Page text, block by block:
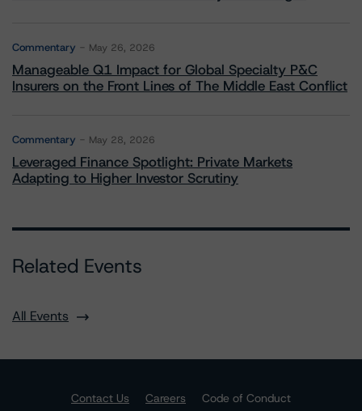
Commentary May 26, 2026
Manageable Q1 Impact for Global Specialty P&C
Insurers on the Front Lines of The Middle East Conflict
Commentary May 28, 2026
Leveraged Finance Spotlight: Private Markets
Adapting to Higher Investor Scrutiny
Related Events
All Events
Contact Us Careers
Code of Conduct